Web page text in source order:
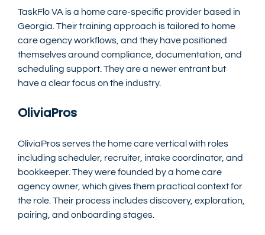
TaskFlo VA is a home care-specific provider based in
Georgia. Their training approach is tailored to home
care agency workflows, and they have positioned
themselves around compliance, documentation, and
scheduling support. They are a newer entrant but
have a clear focus on the industry.
OliviaPros
OliviaPros serves the home care vertical with roles
including scheduler, recruiter, intake coordinator, and
bookkeeper. They were founded by a home care
agency owner, which gives them practical context for
the role. Their process includes discovery, exploration,
pairing, and onboarding stages.